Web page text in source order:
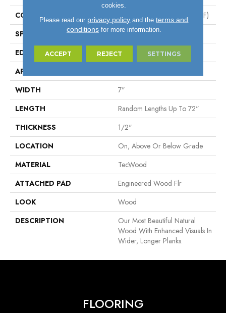
CONSTRUCTION
High Density Fiberboard (HDF)
SPECIES
Oak
EDGE
Eased/Eased
APPLICATION
WIDTH
7"
LENGTH
Random Lengths Up To 72"
THICKNESS
1/2"
LOCATION
On, Above Or Below Grade
MATERIAL
TecWood
ATTACHED PAD
Engineered Wood Flr
LOOK
Wood
DESCRIPTION
Our Most Beautiful Natural
Wood With Enhanced Visuals In
Wider, Longer Planks.
FLOORING
cookies.
Please read our privacy policy and theterms and
conditionsfor more information.
ACCEPT REJECT SETTINGS